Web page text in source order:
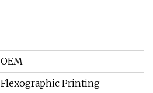
OEM
Flexographic Printing